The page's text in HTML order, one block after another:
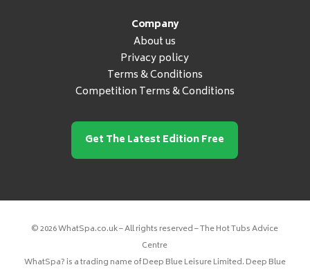
Company
About us
Privacy policy
Terms & Conditions
Competition Terms & Conditions
Get The Latest Edition Free
© 2026 WhatSpa.co.uk – All rights reserved – The Hot Tubs Advice
Centre
WhatSpa? is a trading name of Deep Blue Leisure Limited. Deep Blue